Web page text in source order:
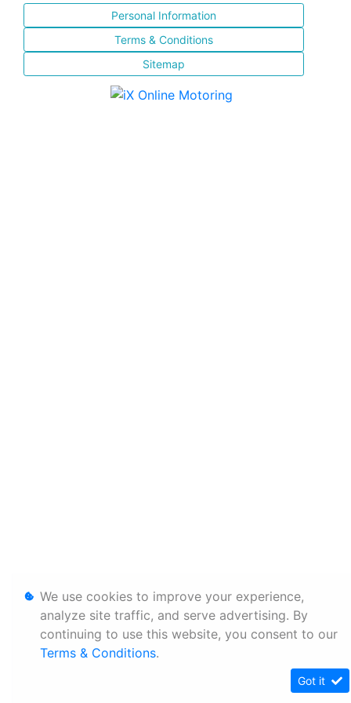
Personal Information
Terms & Conditions
Sitemap
We use cookies to improve your experience,
analyze site traffic, and serve advertising. By
continuing to use this website, you consent to our
Terms & Conditions.
Got it